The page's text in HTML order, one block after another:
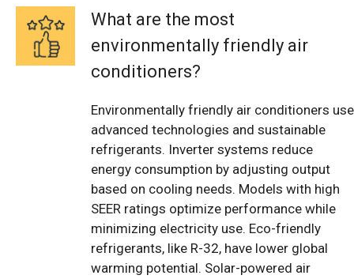
What are the most
environmentally friendly air
conditioners?
Environmentally friendly air conditioners use
advanced technologies and sustainable
refrigerants. Inverter systems reduce
energy consumption by adjusting output
based on cooling needs. Models with high
SEER ratings optimize performance while
minimizing electricity use. Eco-friendly
refrigerants, like R-32, have lower global
warming potential. Solar-powered air